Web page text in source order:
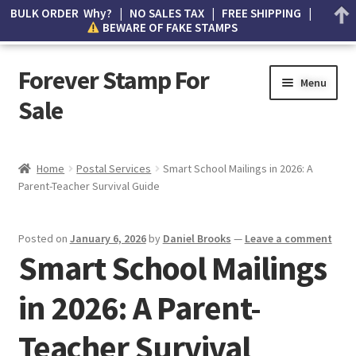
Forever Stamp For
Sale
Menu
Cart
Wishlist
How to Spot Counterfeit Stamps
About Us
Home Postal Services
Smart School Mailings in 2026: A
Parent-Teacher Survival Guide
Posted on January 6, 2026by Daniel Brooks — Leave a comment
Smart School Mailings
in 2026: A Parent-
Teacher Survival
BULK ORDER Why? | NO SALES TAX | FREE SHIPPING |
BEWARE OF FAKE STAMPS